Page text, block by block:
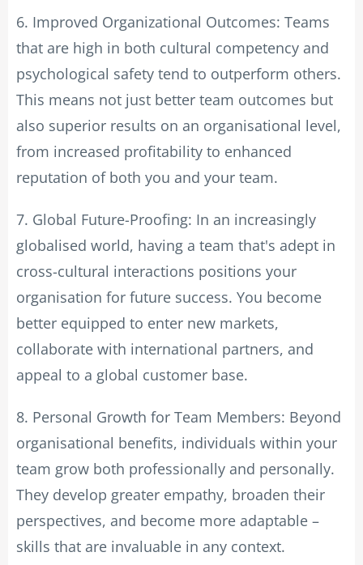
6. Improved Organizational Outcomes: Teams
that are high in both cultural competency and
psychological safety tend to outperform others.
This means not just better team outcomes but
also superior results on an organisational level,
from increased profitability to enhanced
reputation of both you and your team.
7. Global Future-Proofing: In an increasingly
globalised world, having a team that's adept in
cross-cultural interactions positions your
organisation for future success. You become
better equipped to enter new markets,
collaborate with international partners, and
appeal to a global customer base.
8. Personal Growth for Team Members: Beyond
organisational benefits, individuals within your
team grow both professionally and personally.
They develop greater empathy, broaden their
perspectives, and become more adaptable –
skills that are invaluable in any context.